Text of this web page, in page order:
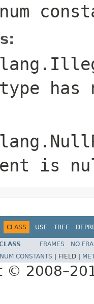
type
is
CLASS USE TREE
FRAMES NO
CONSTANTS FIELD |
©